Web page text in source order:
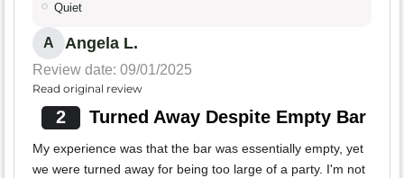
Quiet
A Angela L.
Review date: 09/01/2025
Read original review
2 Turned Away Despite Empty Bar
My experience was that the bar was essentially empty, yet
we were turned away for being too large of a party. I'm not